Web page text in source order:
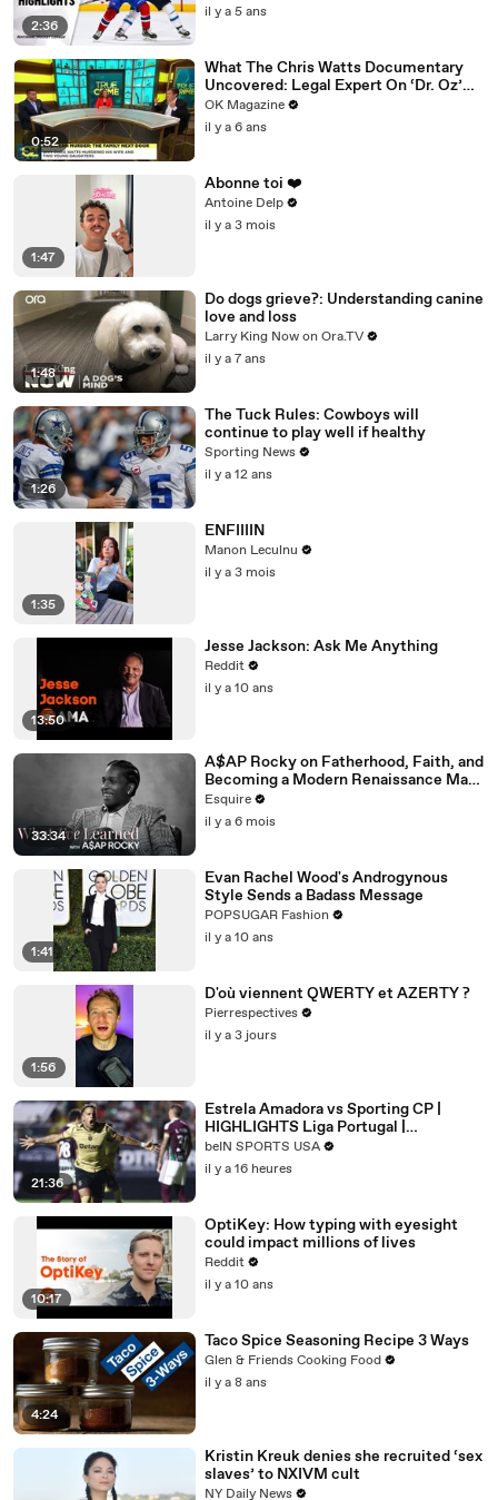
2:36
il y a 5 ans
0:52
What The Chris Watts Documentary
Uncovered: Legal Expert On ‘Dr. Oz’
Has Theories
OK Magazine
il y a 6 ans
1:47
Abonne toi ❤️
Antoine Delp
il y a 3 mois
1:48
Do dogs grieve?: Understanding canine
love and loss
Larry King Now on Ora.TV
il y a 7 ans
1:26
The Tuck Rules: Cowboys will
continue to play well if healthy
Sporting News
il y a 12 ans
1:35
ENFIIIIN
Manon Leculnu
il y a 3 mois
13:50
Jesse Jackson: Ask Me Anything
Reddit
il y a 10 ans
33:34
A$AP Rocky on Fatherhood, Faith, and
Becoming a Modern Renaissance Man |
What I’ve Learned | Esquire
Esquire
il y a 6 mois
1:41
Evan Rachel Wood's Androgynous
Style Sends a Badass Message
POPSUGAR Fashion
il y a 10 ans
1:56
D'où viennent QWERTY et AZERTY ?
Pierrespectives
il y a 3 jours
21:36
Estrela Amadora vs Sporting CP |
HIGHLIGHTS Liga Portugal |
08/08/2026 | beIN SPORTS USA
beIN SPORTS USA
il y a 16 heures
10:17
OptiKey: How typing with eyesight
could impact millions of lives
Reddit
il y a 10 ans
4:24
Taco Spice Seasoning Recipe 3 Ways
Glen & Friends Cooking Food
il y a 8 ans
Kristin Kreuk denies she recruited ‘sex
slaves’ to NXIVM cult
NY Daily News